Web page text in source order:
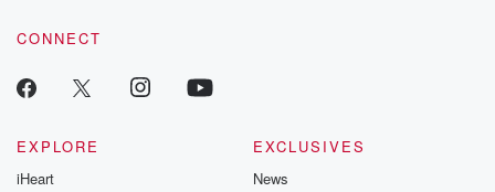
CONNECT
EXPLORE
iHeart
EXCLUSIVES
News